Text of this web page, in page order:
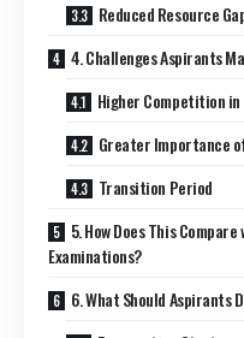
Reduced Resource
4. Challenges Aspirants
Higher Competition
Greater Importance
Transition Period
5. How Does This
Examinations?
6. What Should Aspirants